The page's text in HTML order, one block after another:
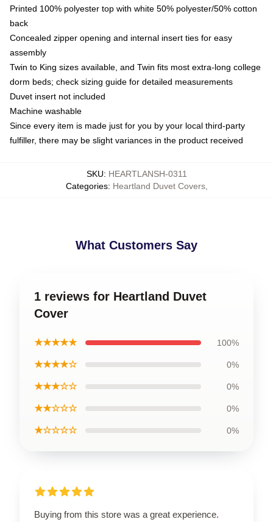
Printed 100% polyester top with white 50% polyester/50% cotton
back
Concealed zipper opening and internal insert ties for easy
assembly
Twin to King sizes available, and Twin fits most extra-long college
dorm beds; check sizing guide for detailed measurements
Duvet insert not included
Machine washable
Since every item is made just for you by your local third-party
fulfiller, there may be slight variances in the product received
SKU: HEARTLANSH-0311
Categories: Heartland Duvet Covers,
What Customers Say
1 reviews for Heartland Duvet
Cover
★★★★★ 100%
★★★★☆ 0%
★★★☆☆ 0%
★★☆☆☆ 0%
★☆☆☆☆ 0%
Buying from this store was a great experience.